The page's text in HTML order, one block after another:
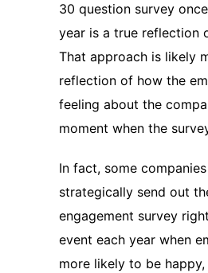
30 question survey
year is a true reflection
That approach is likely
reflection of how the
feeling about the
moment when the
In fact, some
strategically send out
engagement survey
event each year when
more likely to be